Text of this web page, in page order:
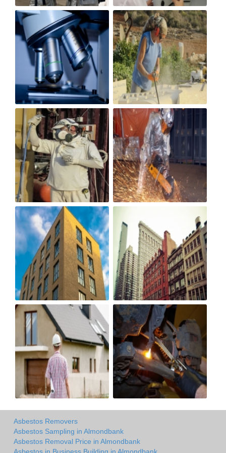
Asbestos Removers
Asbestos Sampling in Almondbank
Asbestos Removal Price in Almondbank